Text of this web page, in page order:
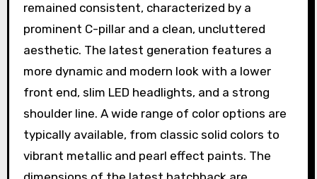
remained consistent, characterized by a
prominent C-pillar and a clean, uncluttered
aesthetic. The latest generation features a
more dynamic and modern look with a lower
front end, slim LED headlights, and a strong
shoulder line. A wide range of color options are
typically available, from classic solid colors to
vibrant metallic and pearl effect paints. The